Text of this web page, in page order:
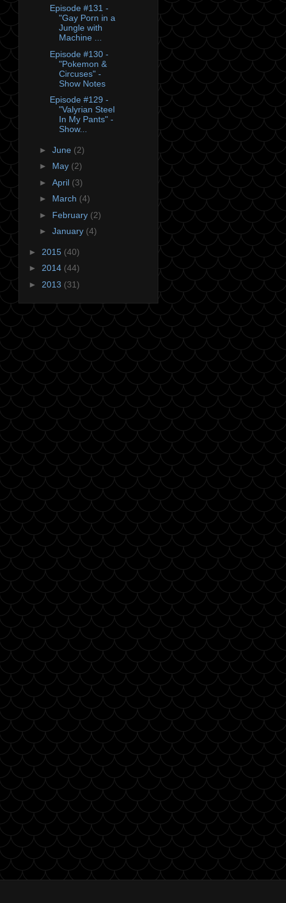
Episode #131 -
"Gay Porn in a
Jungle with
Machine ...
Episode #130 -
"Pokemon &
Circuses" -
Show Notes
Episode #129 -
"Valyrian Steel
In My Pants" -
Show...
► June (2)
► May (2)
► April (3)
► March (4)
► February (2)
► January (4)
► 2015 (40)
► 2014 (44)
► 2013 (31)